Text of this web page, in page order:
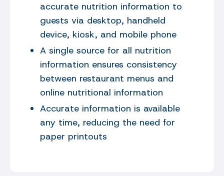
accurate nutrition information to
guests via desktop, handheld
device, kiosk, and mobile phone
A single source for all nutrition
information ensures consistency
between restaurant menus and
online nutritional information
Accurate information is available
any time, reducing the need for
paper printouts